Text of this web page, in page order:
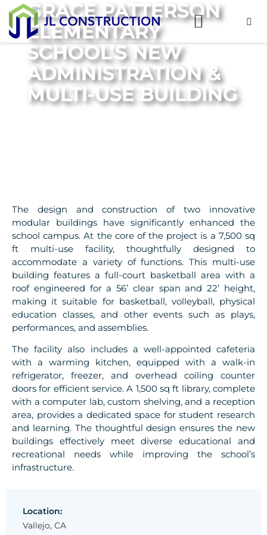
GRACE PATTERSON
ELEMENTARY
SCHOOL’S NEW
ADMINISTRATION &
MULTI-USE BUILDING
The design and construction of two innovative
modular buildings have significantly enhanced the
school campus. At the core of the project is a 7,500 sq
ft multi-use facility, thoughtfully designed to
accommodate a variety of functions. This multi-use
building features a full-court basketball area with a
roof engineered for a 56’ clear span and 22’ height,
making it suitable for basketball, volleyball, physical
education classes, and other events such as plays,
performances, and assemblies.
The facility also includes a well-appointed cafeteria
with a warming kitchen, equipped with a walk-in
refrigerator, freezer, and overhead coiling counter
doors for efficient service. A 1,500 sq ft library, complete
with a computer lab, custom shelving, and a reception
area, provides a dedicated space for student research
and learning. The thoughtful design ensures the new
buildings effectively meet diverse educational and
recreational needs while improving the school’s
infrastructure.
Location:
Vallejo, CA